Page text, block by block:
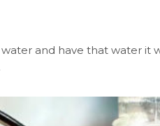
and have that water it